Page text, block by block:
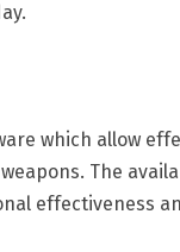
which allow
The
effectiveness